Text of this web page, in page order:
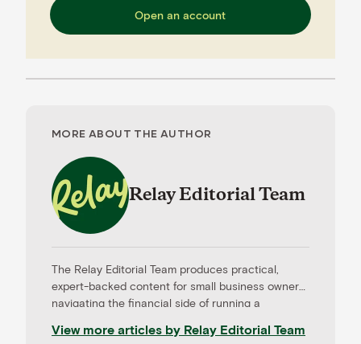
Open an account
MORE ABOUT THE AUTHOR
Relay Editorial Team
The Relay Editorial Team produces practical,
expert-backed content for small business owners
navigating the financial side of running a
from CPAs, advisors, and experienced operators,
View more articles by Relay Editorial Team